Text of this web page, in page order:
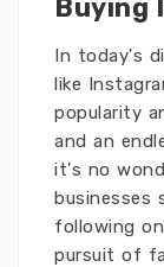
Buying
In today's
like
popularity
and an
it's no
businesses
following
pursuit of